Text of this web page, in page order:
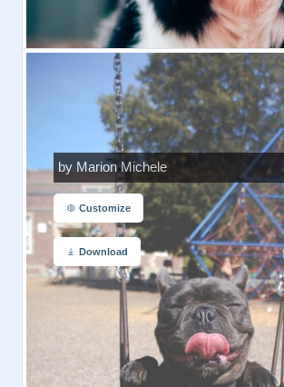
by Marion Michele
Customize
Download